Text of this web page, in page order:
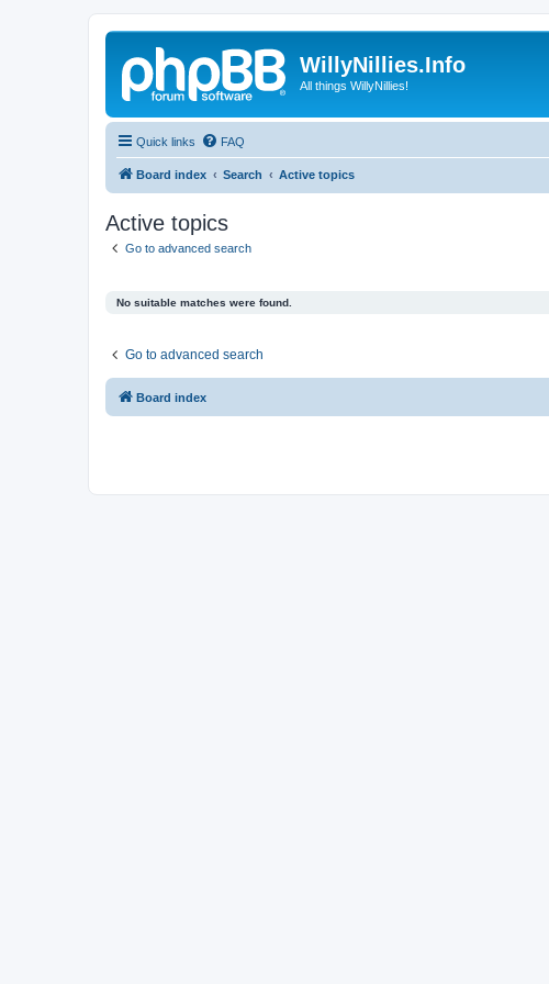
WillyNillies.Info
All things WillyNillies!
Quick links FAQ
Board index Search Active topics
Active topics
Go to advanced search
No suitable matches were found.
Go to advanced search
Board index